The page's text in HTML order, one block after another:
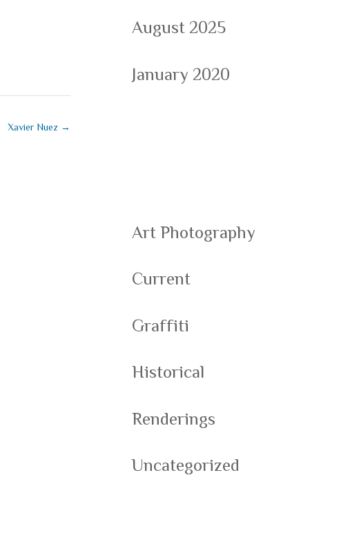
Xavier Nuez →
August 2025
January 2020
Art Photography
Current
Graffiti
Historical
Renderings
Uncategorized